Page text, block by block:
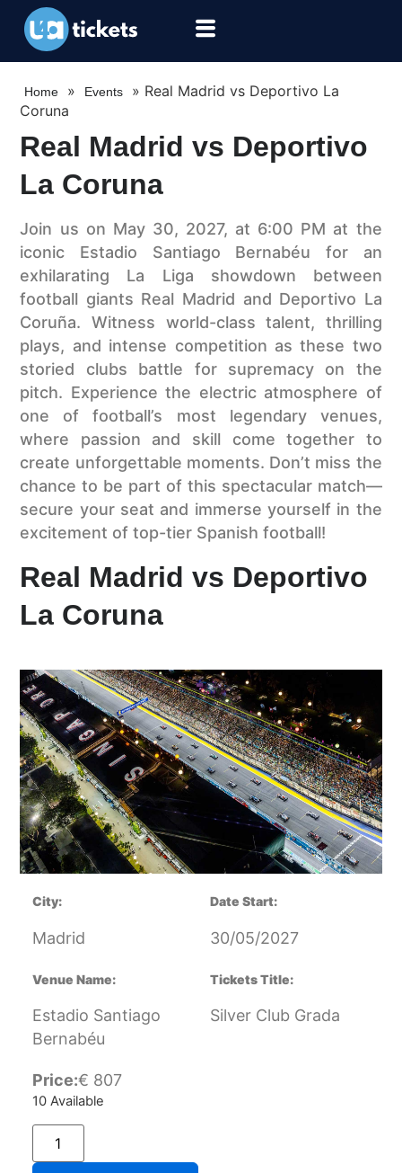
Home » Events » Real Madrid vs Deportivo La
Coruna
Real Madrid vs Deportivo
La Coruna
Join us on May 30, 2027, at 6:00 PM at the
iconic Estadio Santiago Bernabéu for an
exhilarating La Liga showdown between
football giants Real Madrid and Deportivo La
Coruña. Witness world-class talent, thrilling
plays, and intense competition as these two
storied clubs battle for supremacy on the
pitch. Experience the electric atmosphere of
one of football’s most legendary venues,
where passion and skill come together to
create unforgettable moments. Don’t miss the
chance to be part of this spectacular match—
secure your seat and immerse yourself in the
excitement of top-tier Spanish football!
Real Madrid vs Deportivo
La Coruna
City:
Madrid
Date Start:
30/05/2027
Venue Name:
Estadio Santiago
Bernabéu
Tickets Title:
Silver Club Grada
Price:€ 807
10 Available